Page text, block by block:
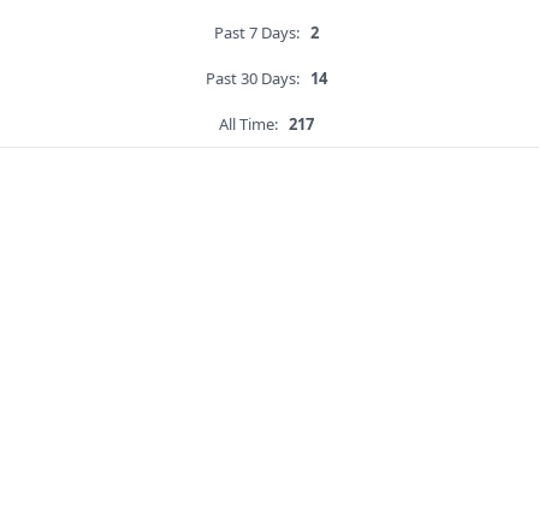
Past 7 Days: 2
Past 30 Days: 14
All Time: 217